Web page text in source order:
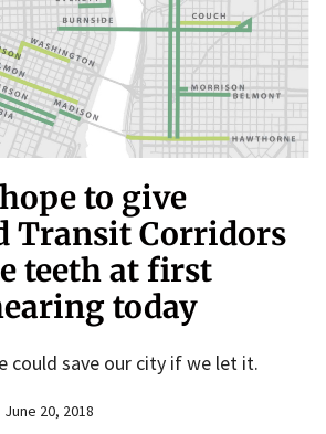
to give
Transit Corridors
teeth at first
today
could save our city if we let it.
June 20, 2018